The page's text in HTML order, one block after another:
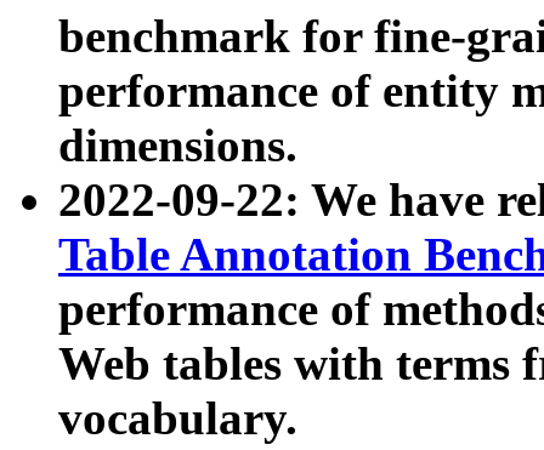
benchmark for fine-
performance of entity
dimensions.
2022-09-22: We have
Table Annotation
performance of
Web tables with terms
vocabulary.